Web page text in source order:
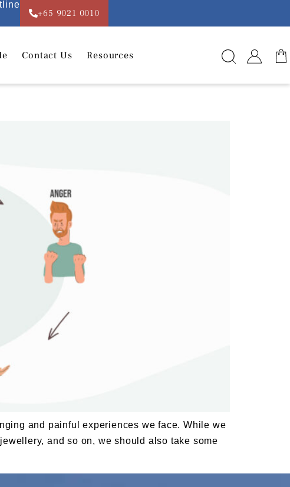
+65 9021 0010
Contact Us Resources
and painful experiences we face. While we
and so on, we should also take some